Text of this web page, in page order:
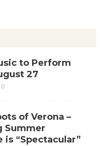
to Perform
27
0
of Verona –
Summer
is “Spectacular”